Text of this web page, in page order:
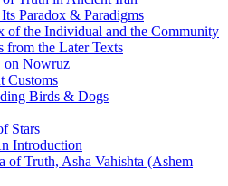
Paradox & Paradigms
of the Individual and the Community
from the Later Texts
on Nowruz
Customs
Birds & Dogs
Stars
Introduction
of Truth, Asha Vahishta (Ashem